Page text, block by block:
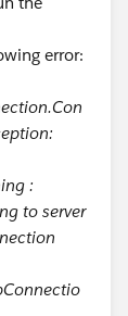
error:
:
to server